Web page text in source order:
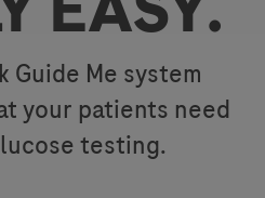
Guide Me system
your patients need
testing.